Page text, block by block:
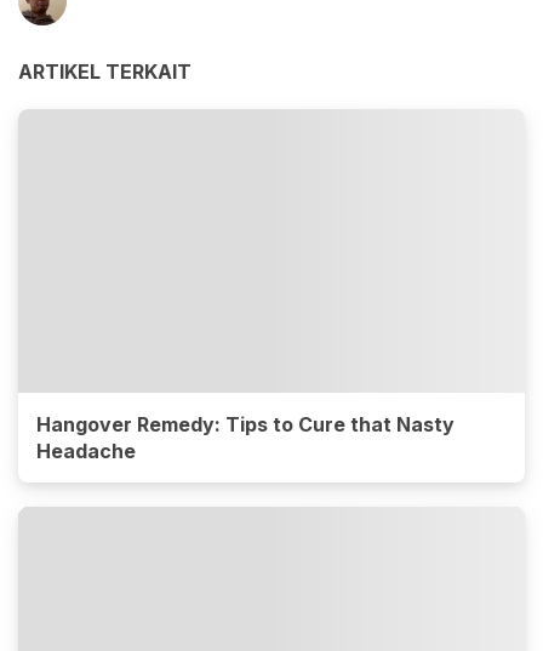
ARTIKEL TERKAIT
Hangover Remedy: Tips to Cure that Nasty
Headache